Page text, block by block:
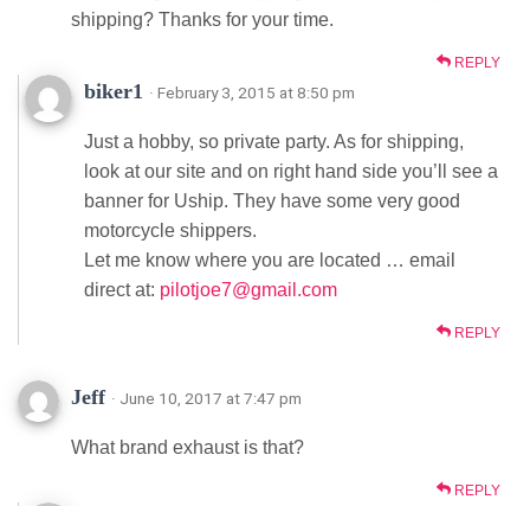
shipping? Thanks for your time.
REPLY
biker1 · February 3, 2015 at 8:50 pm
Just a hobby, so private party. As for shipping,
look at our site and on right hand side you’ll see a
banner for Uship. They have some very good
motorcycle shippers.
Let me know where you are located … email
direct at: pilotjoe7@gmail.com
REPLY
Jeff · June 10, 2017 at 7:47 pm
What brand exhaust is that?
REPLY